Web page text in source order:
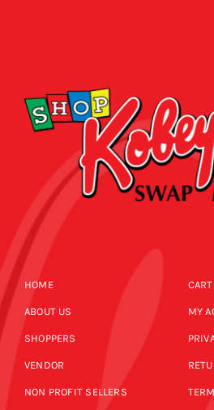
CALENDAR
CONTACT US
ONLINE STORE
HOME
ABOUT US
SHOPPERS
VENDOR
NON PROFIT SELLERS
CART
MY